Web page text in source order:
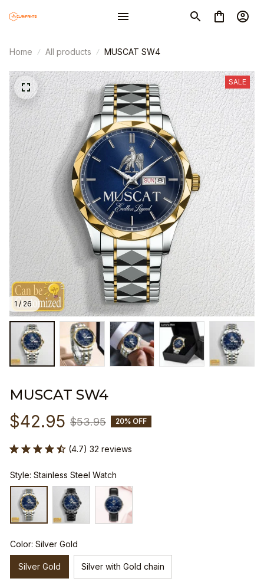
Home All products MUSCAT SW4
1 / 26
SALE
MUSCAT SW4
$42.95 $53.95 20% OFF
(4.7) 32 reviews
Style: Stainless Steel Watch
Color: Silver Gold
Silver Gold Silver with Gold chain